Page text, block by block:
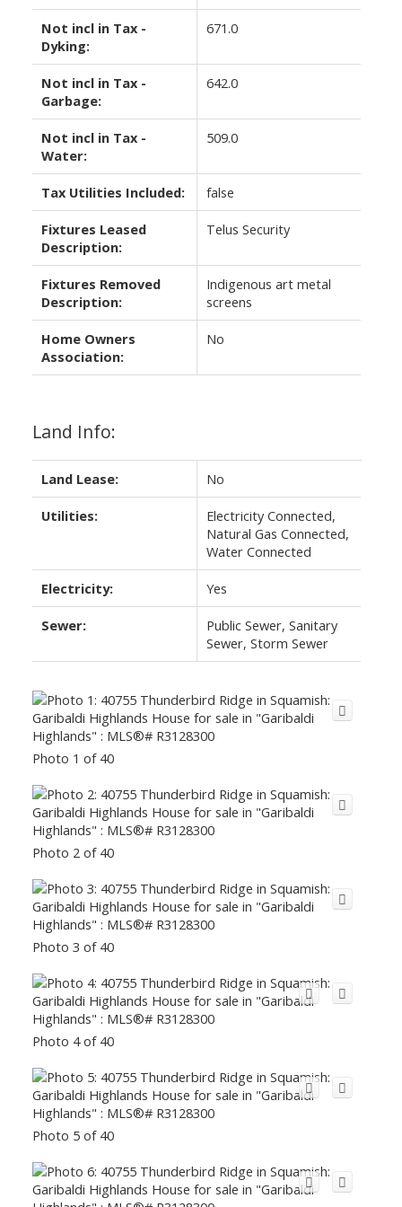
Not incl in Tax -
Dyking:
671.0
Not incl in Tax -
Garbage:
642.0
Not incl in Tax -
Water:
509.0
Tax Utilities Included: false
Fixtures Leased
Description:
Telus Security
Fixtures Removed
Description:
Indigenous art metal
screens
Home Owners
Association:
No
Land Info:
Land Lease: No
Utilities:
Electricity Connected,
Natural Gas Connected,
Water Connected
Electricity: Yes
Sewer:
Public Sewer, Sanitary
Sewer, Storm Sewer
Photo 1 of 40
Photo 2 of 40
Photo 3 of 40
Photo 4 of 40
Photo 5 of 40